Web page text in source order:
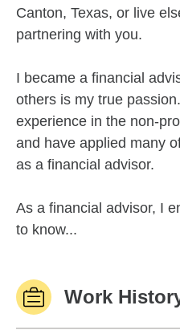
Canton, Texas, or live
partnering with you.
I became a financial
others is my true
experience in the non-
and have applied many
as a financial advisor.
As a financial advisor, I
to know...
Work